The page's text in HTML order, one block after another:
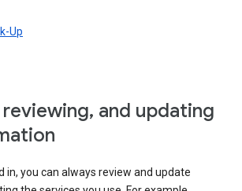
Up
reviewing, and updating
in, you can always review and update